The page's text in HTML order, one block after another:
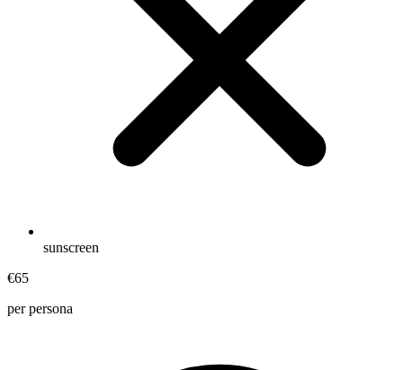
sunscreen
€65
per persona